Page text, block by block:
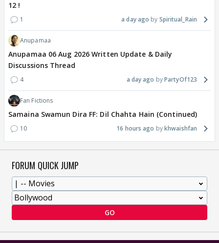
12 !
1 a day ago Spiritual_Rain
Anupamaa
Anupamaa 06 Aug 2026 Written Update & Daily
Discussions Thread
4 a day ago PartyOf123
Fan Fictions
Samaina Swamun Dira FF: Dil Chahta Hain (Continued)
10 16 hours ago khwaishfan
FORUM QUICK JUMP
GO